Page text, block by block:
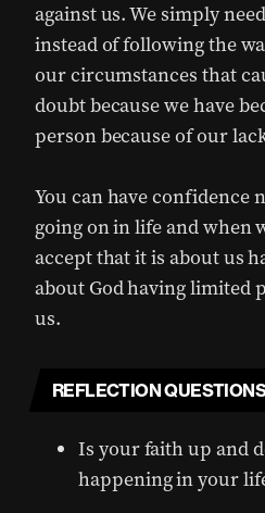
against us. We simply
instead of following the
our circumstances that
doubt because we have
person because of our
You can have confidence
going on in life and when
accept that it is about us
about God having limited
us.
REFLECTION QUESTIONS
Is your faith up and
happening in your